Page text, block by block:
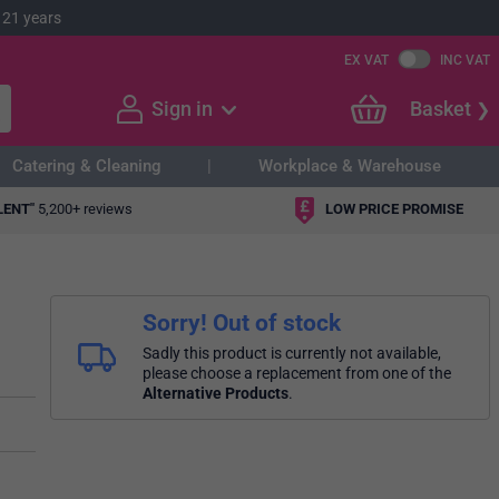
years
EX VAT INC VAT
Sign in Basket
Catering & Cleaning Workplace & Warehouse
5,200+ reviews LOW PRICE PROMISE
Sorry! Out of stock
Sadly this product is currently not available,
please choose a replacement from one of the
Alternative Products.